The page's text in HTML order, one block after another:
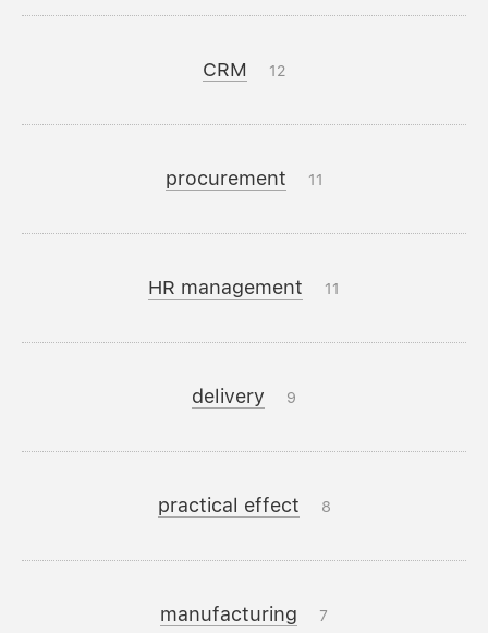
CRM 12
procurement 11
HR management 11
delivery 9
practical effect 8
manufacturing 7